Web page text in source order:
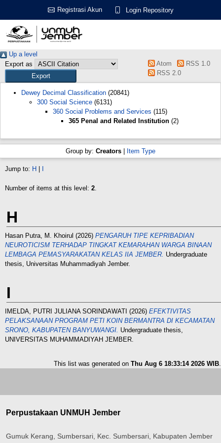
Registrasi Akun Login Repository
Up a level
Export as
Atom
RSS 1.0
RSS 2.0
Dewey Decimal Classification (20841)
300 Social Science (6131)
360 Social Problems and Services (115)
365 Penal and Related Institution (2)
Group by: Creators Item Type
Jump to: H
Number of items at this level: 2.
H
Hasan Putra, M. Khoirul (2026) PENGARUH TIPE KEPRIBADIAN
NEUROTICISM TERHADAP TINGKAT KEMARAHAN WARGA BINAAN
LEMBAGA PEMASYARAKATAN KELAS IIA JEMBER. Undergraduate
thesis, Universitas Muhammadiyah Jember.
I
IMELDA, PUTRI JULIANA SORINDAWATI (2026) EFEKTIVITAS
PELAKSANAAN PROGRAM PETI KOIN BERMANTRA DI KECAMATAN
SRONO, KABUPATEN BANYUWANGI. Undergraduate thesis,
UNIVERSITAS MUHAMMADIYAH JEMBER.
This list was generated on Thu Aug 6 18:33:14 2026 WIB.
Perpustakaan UNMUH Jember
Gumuk Kerang, Sumbersari, Kec. Sumbersari, Kabupaten Jember